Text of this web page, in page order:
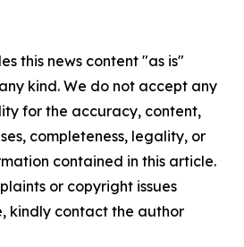
this news content "as is"
kind. We do not accept any
for the accuracy, content,
completeness, legality, or
contained in this article.
or copyright issues
kindly contact the author